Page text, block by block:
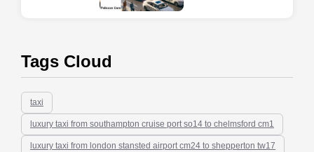
Tags Cloud
taxi
luxury taxi from southampton cruise port so14 to chelmsford cm1
luxury taxi from london stansted airport cm24 to shepperton tw17